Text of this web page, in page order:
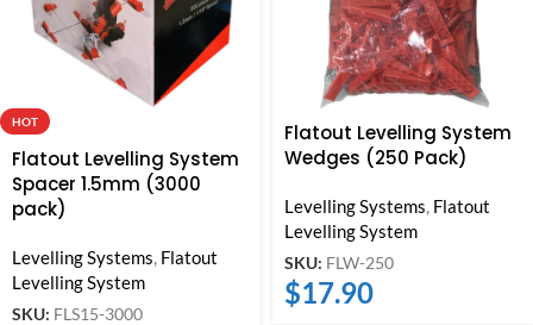
HOT
Flatout Levelling System
Spacer 1.5mm (3000
pack)
Levelling Systems, Flatout
Levelling System
SKU: FLS15-3000
Flatout Levelling System
Wedges (250 Pack)
Levelling Systems, Flatout
Levelling System
SKU: FLW-250
$17.90